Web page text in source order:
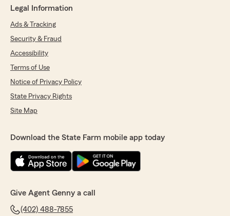
Legal Information
Ads & Tracking
Security & Fraud
Accessibility
Terms of Use
Notice of Privacy Policy
State Privacy Rights
Site Map
Download the State Farm mobile app today
Give Agent Genny a call
(402) 488-7855